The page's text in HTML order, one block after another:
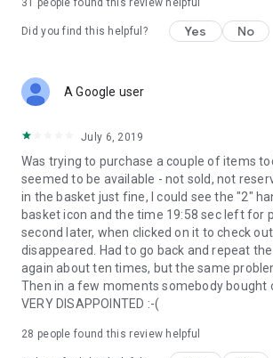
31 people found this review helpful
Did you find this helpful? Yes No
A Google user
July 6, 2019
Was trying to purchase a couple of items
seemed to be available - not sold, not
in the basket just fine, I could see the "2"
basket icon and the time 19:58 sec left for
second later, when clicked on it to check
disappeared. Had to go back and repeat
again about ten times, but the same
Then in a few moments somebody bought
VERY DISAPPOINTED :-(
28 people found this review helpful